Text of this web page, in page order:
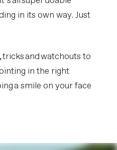
in its own way. Just
tricks and watchouts to
in the right
a smile on your face